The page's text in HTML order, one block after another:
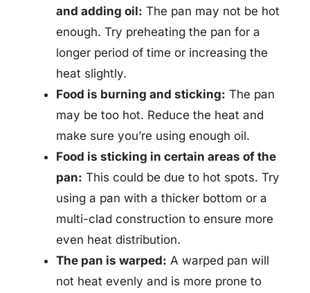
and adding oil: The pan may not be hot
enough. Try preheating the pan for a
longer period of time or increasing the
heat slightly.
Food is burning and sticking: The pan
may be too hot. Reduce the heat and
make sure you’re using enough oil.
Food is sticking in certain areas of the
pan: This could be due to hot spots. Try
using a pan with a thicker bottom or a
multi-clad construction to ensure more
even heat distribution.
The pan is warped: A warped pan will
not heat evenly and is more prone to